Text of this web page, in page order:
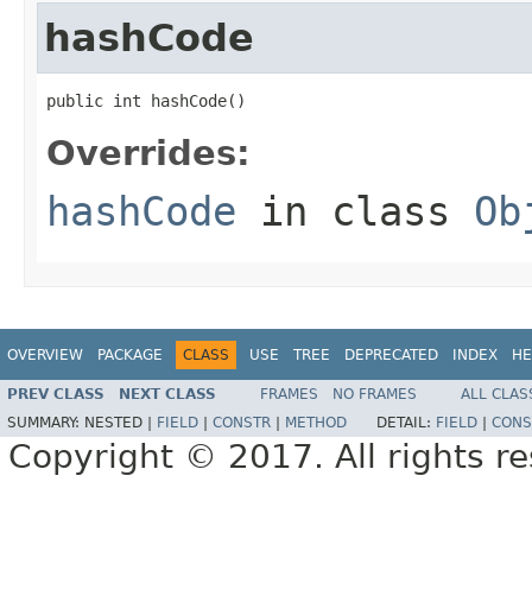
hashCode
public int hashCode()
Overrides:
hashCode in class
OVERVIEW PACKAGE CLASS USE TREE DEPRECATED INDEX
PREV CLASS NEXT CLASS FRAMES NO FRAMES
ALL
SUMMARY: NESTED | FIELD CONSTR METHOD DETAIL: FIELD
Copyright © 2017. All rights